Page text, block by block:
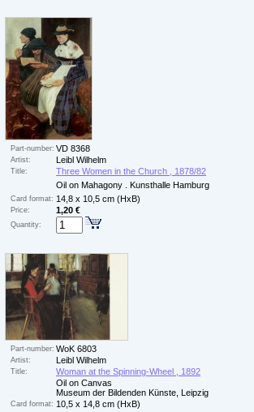
Part-number: VD 8368
Artist: Leibl Wilhelm
Title:
Three Women in the Church , 1878/82
Oil on Mahagony . Kunsthalle Hamburg
Card format: 14,8 x 10,5 cm (HxB)
Price: 1,20 €
Quantity:
Part-number: WoK 6803
Artist: Leibl Wilhelm
Title:
Woman at the Spinning-Wheel , 1892
Oil on Canvas
Museum der Bildenden Künste, Leipzig
Card format: 10,5 x 14,8 cm (HxB)